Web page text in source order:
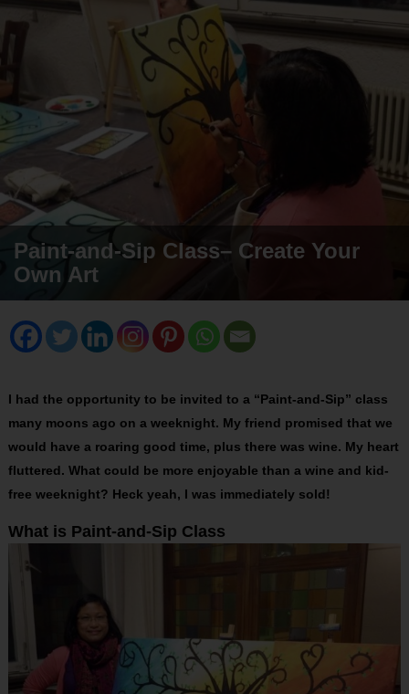
Paint-and-Sip Class– Create Your
Own Art
I had the opportunity to be invited to a “Paint-and-Sip” class
many moons ago on a weeknight. My friend promised that we
would have a roaring good time, plus there was wine. My heart
fluttered. What could be more enjoyable than a wine and kid-
free weeknight? Heck yeah, I was immediately sold!
What is Paint-and-Sip Class